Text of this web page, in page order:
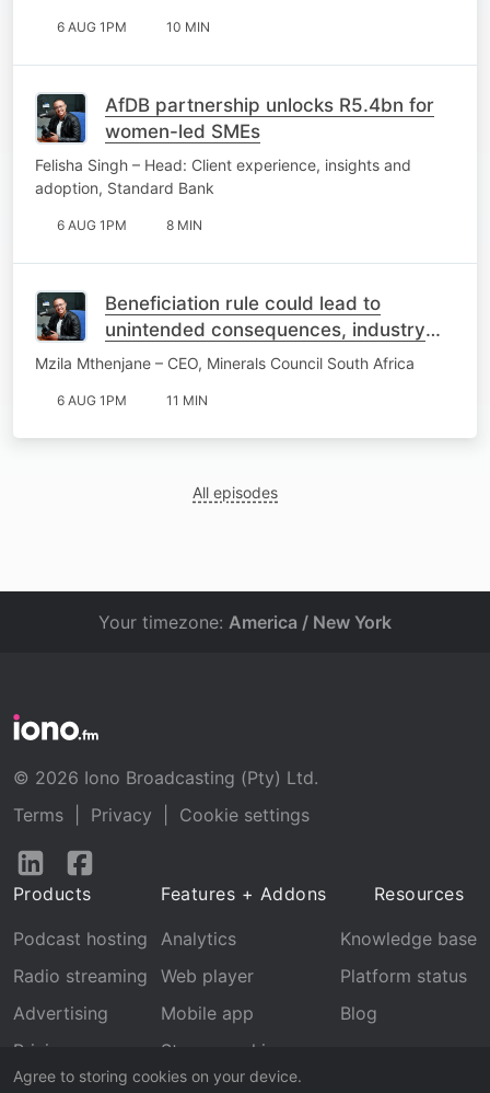
6 AUG 1PM 10 MIN
AfDB partnership unlocks R5.4bn for
women-led SMEs
Felisha Singh – Head: Client experience, insights and
adoption, Standard Bank
6 AUG 1PM 8 MIN
Beneficiation rule could lead to
unintended consequences, industry
warns
Mzila Mthenjane – CEO, Minerals Council South Africa
6 AUG 1PM 11 MIN
All episodes
Agree to storing cookies on your device.
Your timezone: America / New York
© 2026 Iono Broadcasting (Pty) Ltd.
Terms
Privacy
Cookie settings
Follow
LinkedInFacebook
Products
Podcast hosting
Radio streaming
Advertising
Pricing
Features + Addons
Analytics
Web player
Mobile app
Stream archive
Recognition
Resources
Knowledge base
Platform status
Blog